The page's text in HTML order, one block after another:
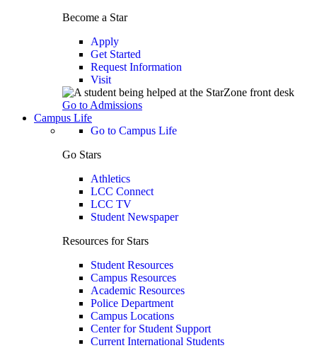
Become a Star
Apply
Get Started
Request Information
Visit
Go to Admissions
Campus Life
Go to Campus Life
Go Stars
Athletics
LCC Connect
LCC TV
Student Newspaper
Resources for Stars
Student Resources
Campus Resources
Academic Resources
Police Department
Campus Locations
Center for Student Support
Current International Students